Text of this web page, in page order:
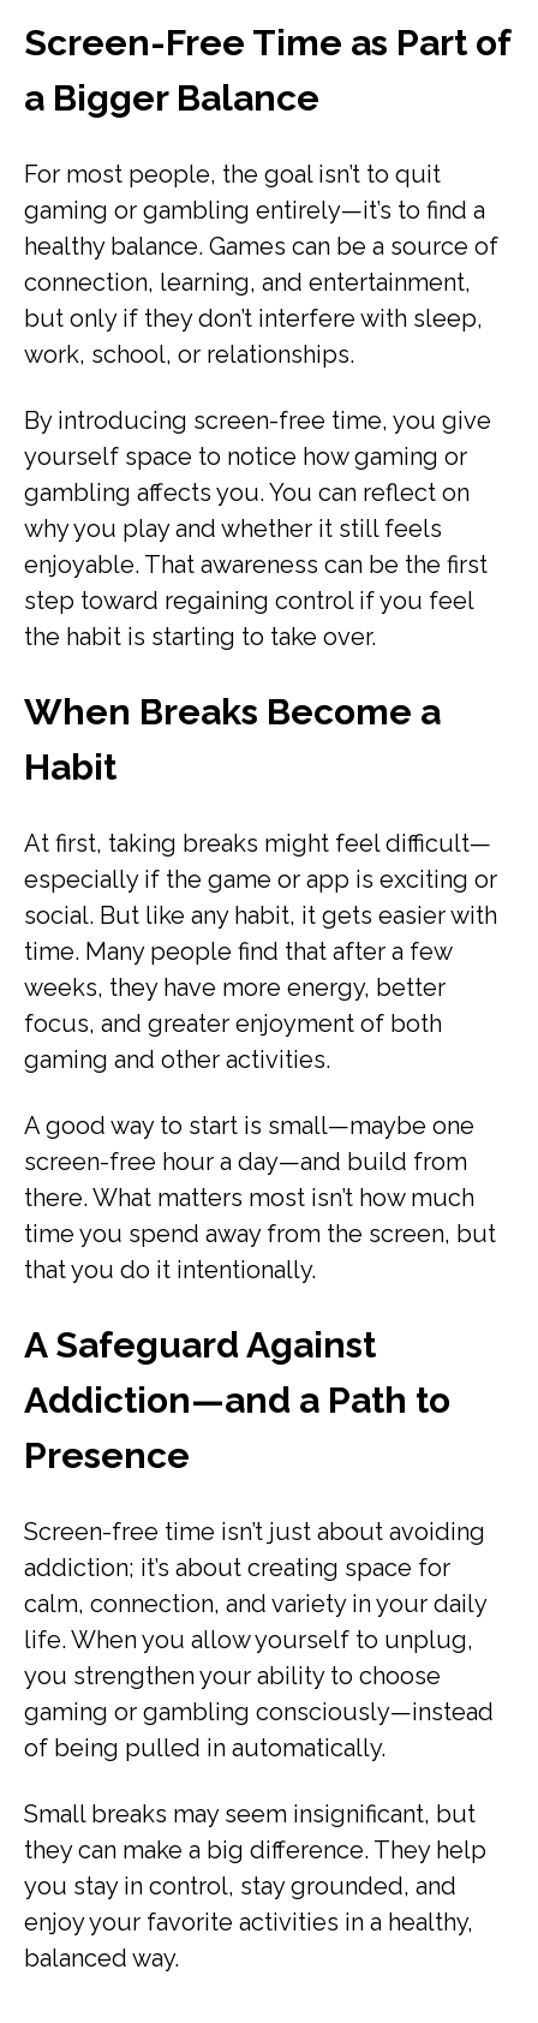
Screen-Free Time as Part of
a Bigger Balance
For most people, the goal isn’t to quit
gaming or gambling entirely—it’s to find a
healthy balance. Games can be a source of
connection, learning, and entertainment,
but only if they don’t interfere with sleep,
work, school, or relationships.
By introducing screen-free time, you give
yourself space to notice how gaming or
gambling affects you. You can reflect on
why you play and whether it still feels
enjoyable. That awareness can be the first
step toward regaining control if you feel
the habit is starting to take over.
When Breaks Become a
Habit
At first, taking breaks might feel difficult—
especially if the game or app is exciting or
social. But like any habit, it gets easier with
time. Many people find that after a few
weeks, they have more energy, better
focus, and greater enjoyment of both
gaming and other activities.
A good way to start is small—maybe one
screen-free hour a day—and build from
there. What matters most isn’t how much
time you spend away from the screen, but
that you do it intentionally.
A Safeguard Against
Addiction—and a Path to
Presence
Screen-free time isn’t just about avoiding
addiction; it’s about creating space for
calm, connection, and variety in your daily
life. When you allow yourself to unplug,
you strengthen your ability to choose
gaming or gambling consciously—instead
of being pulled in automatically.
Small breaks may seem insignificant, but
they can make a big difference. They help
you stay in control, stay grounded, and
enjoy your favorite activities in a healthy,
balanced way.